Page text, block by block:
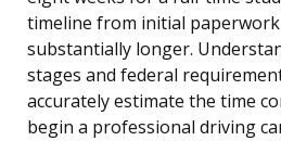
timeline from initial
substantially longer.
stages and federal
accurately estimate the time
begin a professional driving